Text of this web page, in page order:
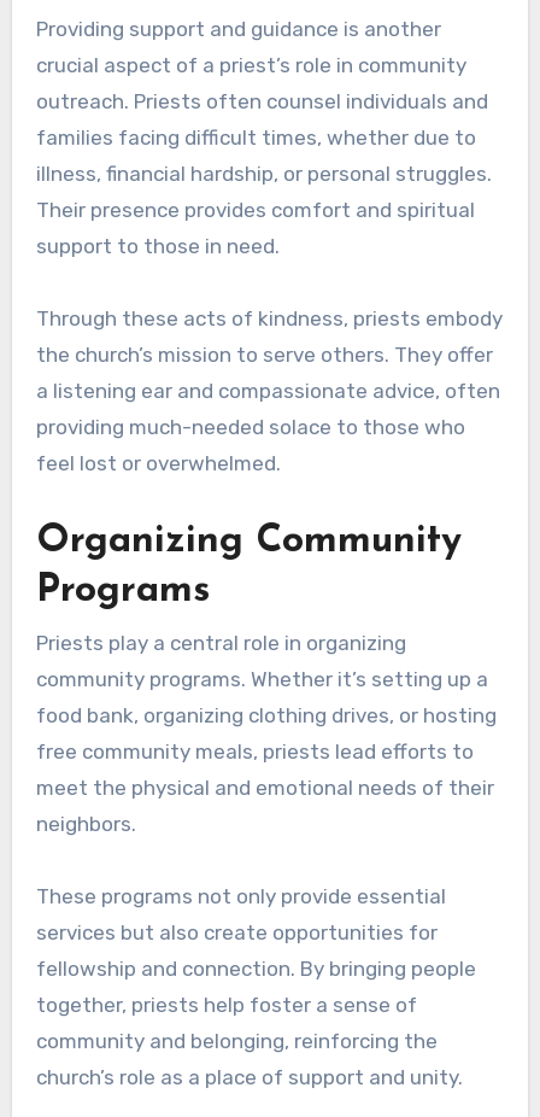
Providing support and guidance is another
crucial aspect of a priest’s role in community
outreach. Priests often counsel individuals and
families facing difficult times, whether due to
illness, financial hardship, or personal struggles.
Their presence provides comfort and spiritual
support to those in need.
Through these acts of kindness, priests embody
the church’s mission to serve others. They offer
a listening ear and compassionate advice, often
providing much-needed solace to those who
feel lost or overwhelmed.
Organizing Community
Programs
Priests play a central role in organizing
community programs. Whether it’s setting up a
food bank, organizing clothing drives, or hosting
free community meals, priests lead efforts to
meet the physical and emotional needs of their
neighbors.
These programs not only provide essential
services but also create opportunities for
fellowship and connection. By bringing people
together, priests help foster a sense of
community and belonging, reinforcing the
church’s role as a place of support and unity.